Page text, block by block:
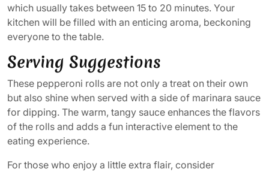
which usually takes between 15 to 20 minutes. Your
kitchen will be filled with an enticing aroma, beckoning
everyone to the table.
Serving Suggestions
These pepperoni rolls are not only a treat on their own
but also shine when served with a side of marinara sauce
for dipping. The warm, tangy sauce enhances the flavors
of the rolls and adds a fun interactive element to the
eating experience.
For those who enjoy a little extra flair, consider